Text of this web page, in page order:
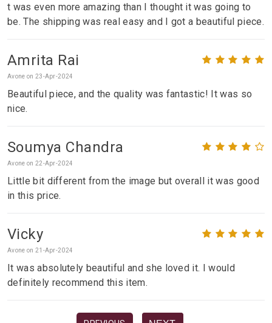
t was even more amazing than I thought it was going to
be. The shipping was real easy and I got a beautiful piece.
Amrita Rai
Avone on 23-Apr-2024
Beautiful piece, and the quality was fantastic! It was so
nice.
Soumya Chandra
Avone on 22-Apr-2024
Little bit different from the image but overall it was good
in this price.
Vicky
Avone on 21-Apr-2024
It was absolutely beautiful and she loved it. I would
definitely recommend this item.